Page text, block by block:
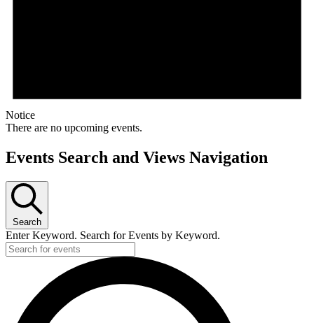
Notice
There are no upcoming events.
Events Search and Views Navigation
Search
Enter Keyword. Search for Events by Keyword.